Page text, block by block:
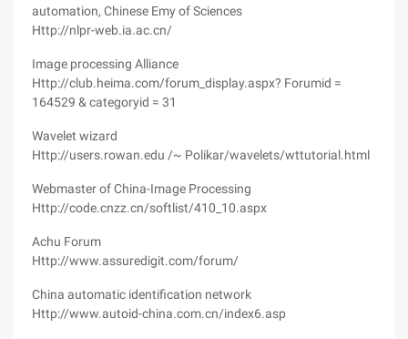
automation, Chinese Emy of Sciences
Http://nlpr-web.ia.ac.cn/
Image processing Alliance
Http://club.heima.com/forum_display.aspx? Forumid =
164529 & categoryid = 31
Wavelet wizard
Http://users.rowan.edu /~ Polikar/wavelets/wttutorial.html
Webmaster of China-Image Processing
Http://code.cnzz.cn/softlist/410_10.aspx
Achu Forum
Http://www.assuredigit.com/forum/
China automatic identification network
Http://www.autoid-china.com.cn/index6.asp